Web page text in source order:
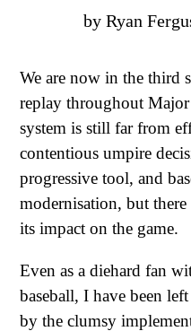
by Ryan
We are now in the third
replay throughout
system is still far from
contentious umpire
progressive tool, and
modernisation, but
its impact on the game.
Even as a diehard fan
baseball, I have been
by the clumsy